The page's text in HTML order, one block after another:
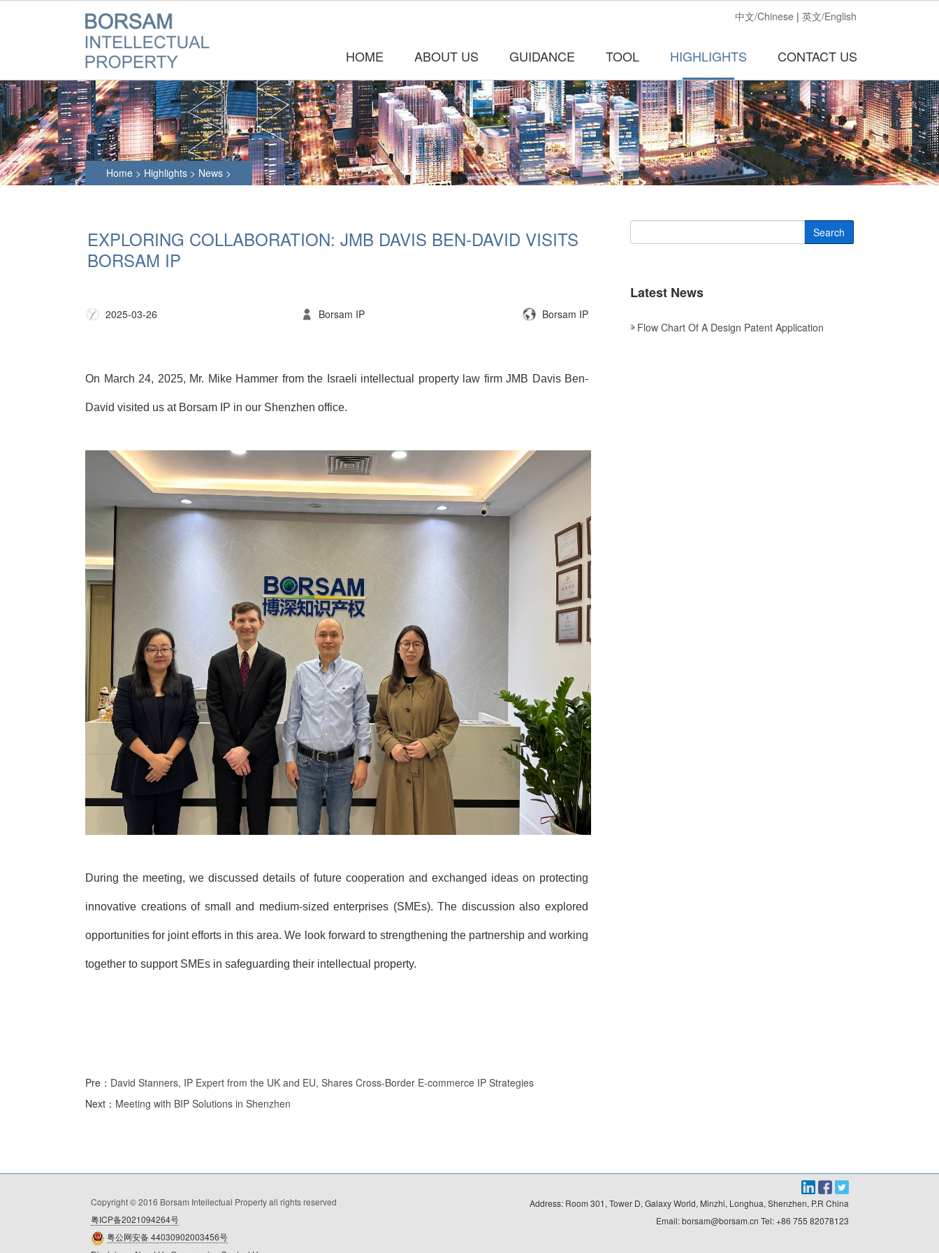
中文/Chinese | 英文/English
HOME ABOUT US GUIDANCE TOOL HIGHLIGHTS CONTACT US
Home > Highlights > News >
EXPLORING COLLABORATION: JMB DAVIS BEN-DAVID VISITS
BORSAM IP
2025-03-26 Borsam IP Borsam IP
On March 24, 2025, Mr. Mike Hammer from the Israeli intellectual property law firm JMB Davis Ben-
David visited us at Borsam IP in our Shenzhen office.
During the meeting, we discussed details of future cooperation and exchanged ideas on protecting
innovative creations of smalland medium-sized enterprises (SMEs). The discussion also explored
opportunities for joint efforts in this area. We look forward to strengthening the partnership and working
together to support SMEs in safeguarding their intellectual property.
Pre： David Stanners, IP Expert from the UK and EU, Shares Cross-Border E-commerce IP Strategies
Next： Meeting with BIP Solutions in Shenzhen
Search
Latest News
Flow Chart Of A Design Patent Application
Copyright © 2016 Borsam Intellectual Property all rights reserved
粤ICP备2021094264号
粤公网安备 44030902003456号
Address: Room 301, Tower D, Galaxy World, Minzhi, Longhua, Shenzhen, P.R China
Email: borsam@borsam.cn Tel: +86 755 82078123